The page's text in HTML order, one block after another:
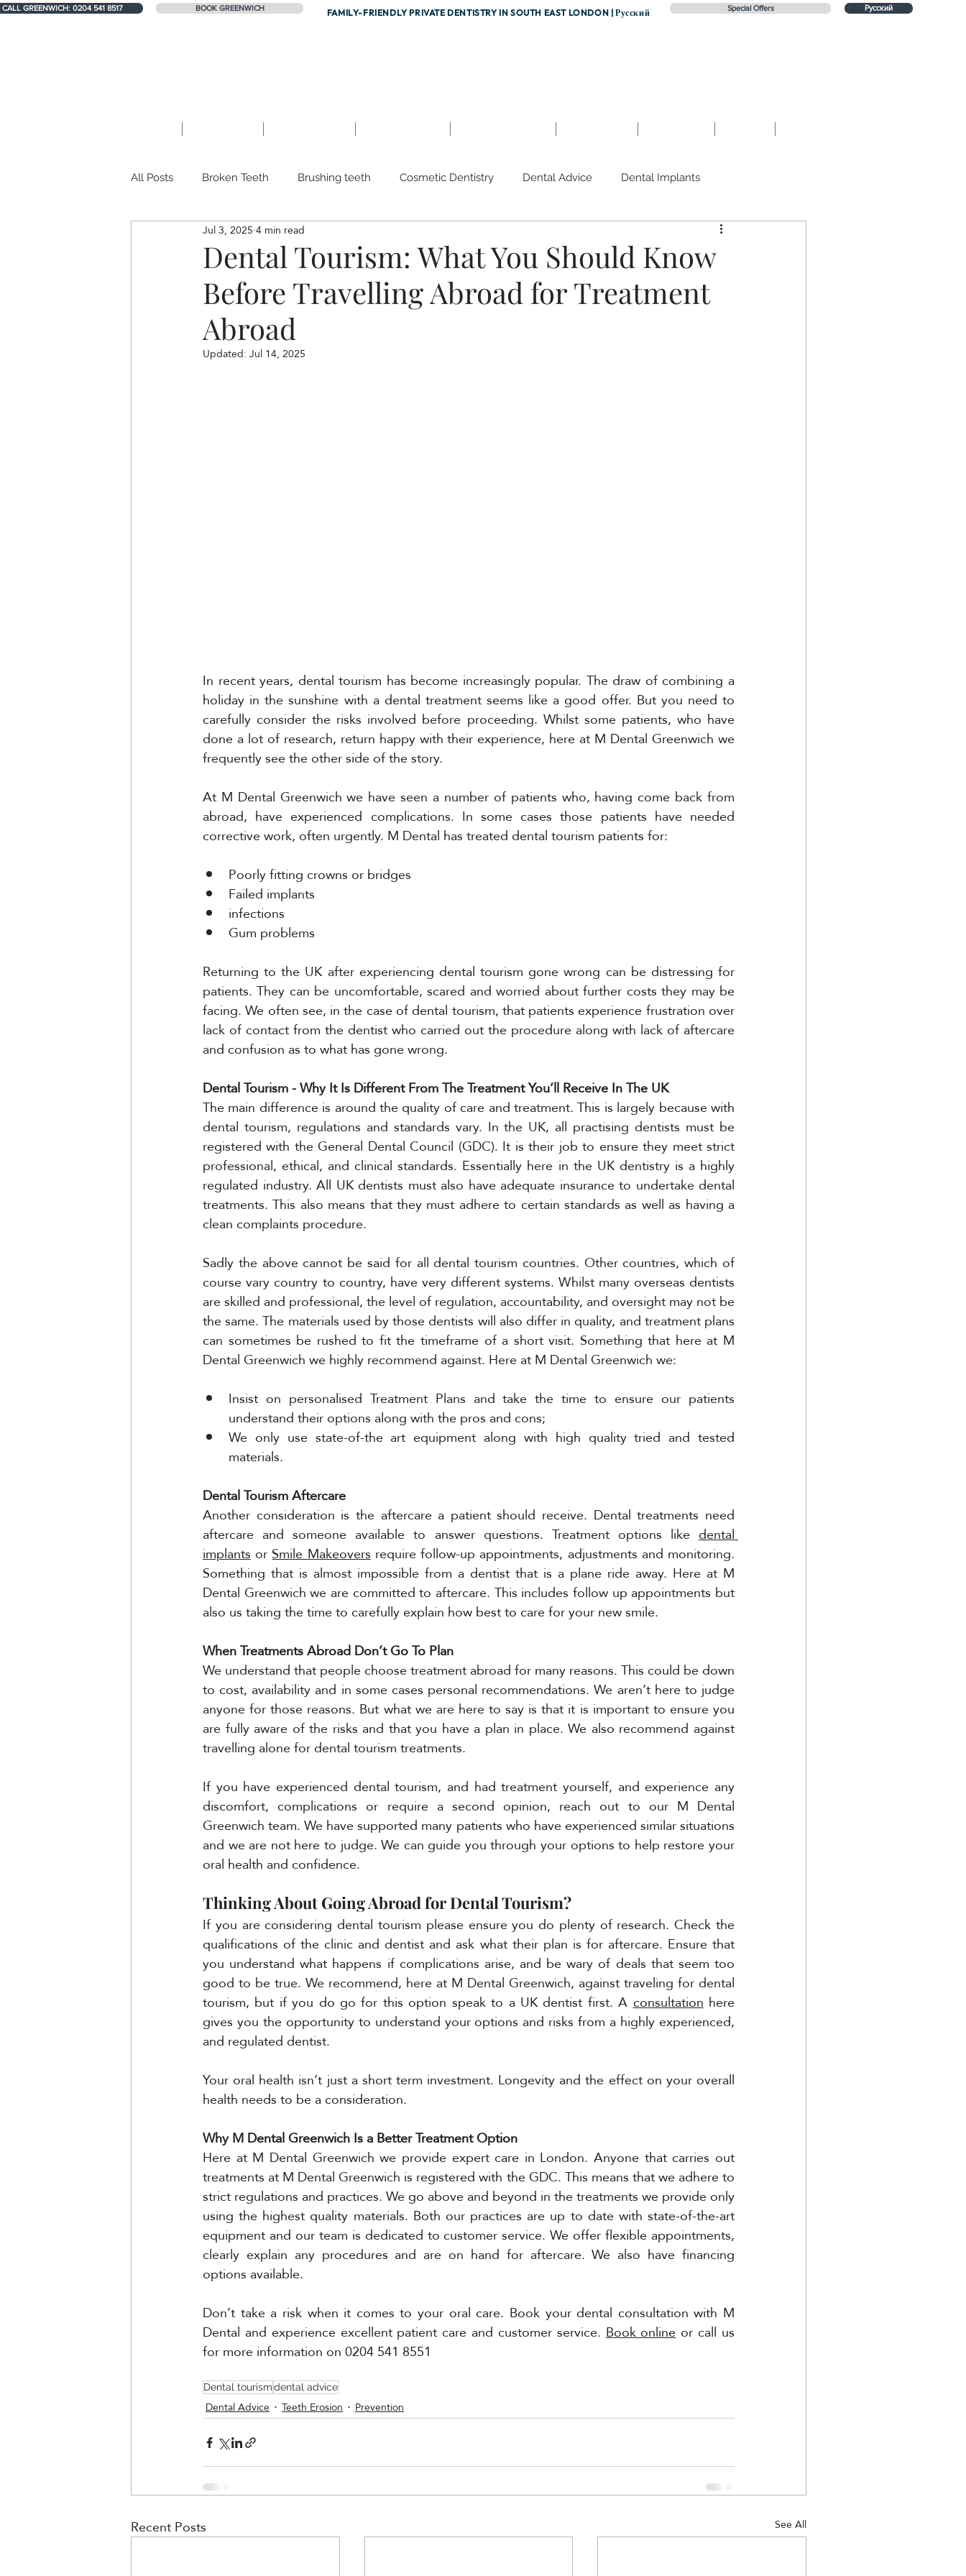
GREENWICH: 0204 541 8517
GREENWICH: 0204 541 8517
CALL GREENWICH: 0204 541 8517 BOOK GREENWICH FAMILY-FRIENDLY PRIVATE DENTISTRY IN SOUTH EAST LONDON | Русский Special Offers Русский
All Posts Broken Teeth Brushing teeth Cosmetic Dentistry Dental Advice Dental Implants
Teeth whitening Dental Mission Prevention
Teeth Erosion Private GP Services
Dental Tourism: What You Should Know
Before Travelling Abroad for Treatment
Abroad
Jul 3, 20254 min read
Updated:Jul 14, 2025
In recent years, dental tourism has become increasingly popular. The draw of combining a
holiday in the sunshine with a dental treatment seems like a good offer. But you need to
carefully consider the risks involved before proceeding. Whilst some patients, who have
done a lot of research, return happy with their experience, here at M Dental Greenwich we
frequently see the other side of the story.
At M Dental Greenwich we have seen a number of patients who, having come back from
abroad, have experienced complications. In some cases those patients have needed
corrective work, often urgently. M Dental has treated dental tourism patients for:
Poorly fitting crowns or bridges
Failed implants
infections
Gum problems
Returning to the UK after experiencing dental tourism gone wrong can be distressing for
patients. They can be uncomfortable, scared and worried about further costs they may be
facing. We often see, in the case of dental tourism, that patients experience frustration over
lack of contact from the dentist who carried out the procedure along with lack of aftercare
and confusion as to what has gone wrong.
Dental Tourism - Why It Is Different From The Treatment You’ll Receive In The UK
The main difference is around the quality of care and treatment. This is largely because with
dental tourism, regulations and standards vary. In the UK, all practising dentists must be
registered with the General Dental Council (GDC). It is their job to ensure they meet strict
professional, ethical, and clinical standards. Essentially here in the UK dentistry is a highly
regulated industry. All UK dentists must also have adequate insurance to undertake dental
treatments. This also means that they must adhere to certain standards as well as having a
clean complaints procedure.
Sadly the above cannot be said for all dental tourism countries. Other countries, which of
course vary country to country, have very different systems. Whilst many overseas dentists
are skilled and professional, the level of regulation, accountability, and oversight may not be
the same. The materials used by those dentists will also differ in quality, and treatment plans
can sometimes be rushed to fit the timeframe of a short visit. Something that here at M
Dental Greenwich we highly recommend against. Here at M Dental Greenwich we:
Insist on personalised Treatment Plans and take the time to ensure our patients
understand their options along with the pros and cons;
We only use state-of-the art equipment along with high quality tried and tested
materials.
Dental Tourism Aftercare
Another consideration is the aftercare a patient should receive. Dental treatments need
aftercare and someone available to answer questions. Treatment options like dental
implants or Smile Makeovers require follow-up appointments, adjustments and monitoring.
Something that is almost impossible from a dentist that is a plane ride away. Here at M
Dental Greenwich we are committed to aftercare. This includes follow up appointments but
also us taking the time to carefully explain how best to care for your new smile.
When Treatments Abroad Don’t Go To Plan
We understand that people choose treatment abroad for many reasons. This could be down
to cost, availability and in some cases personal recommendations. We aren’t here to judge
anyone for those reasons. But what we are here to say is that it is important to ensure you
are fully aware of the risks and that you have a plan in place. We also recommend against
travelling alone for dental tourism treatments.
If you have experienced dental tourism, and had treatment yourself, and experience any
discomfort, complications or require a second opinion, reach out to our M Dental
Greenwich team. We have supported many patients who have experienced similar situations
and we are not here to judge. We can guide you through your options to help restore your
oral health and confidence.
Thinking About Going Abroad for Dental Tourism?
If you are considering dental tourism please ensure you do plenty of research. Check the
qualifications of the clinic and dentist and ask what their plan is for aftercare. Ensure that
you understand what happens if complications arise, and be wary of deals that seem too
good to be true. We recommend, here at M Dental Greenwich, against traveling for dental
tourism, but if you do go for this option speak to a UK dentist first. A consultation here
gives you the opportunity to understand your options and risks from a highly experienced,
and regulated dentist.
Your oral health isn’t just a short term investment. Longevity and the effect on your overall
health needs to be a consideration.
Why M Dental Greenwich Is a Better Treatment Option
Here at M Dental Greenwich we provide expert care in London. Anyone that carries out
treatments at M Dental Greenwich is registered with the GDC. This means that we adhere to
strict regulations and practices. We go above and beyond in the treatments we provide only
using the highest quality materials. Both our practices are up to date with state-of-the-art
equipment and our team is dedicated to customer service. We offer flexible appointments,
clearly explain any procedures and are on hand for aftercare. We also have financing
options available.
Don’t take a risk when it comes to your oral care. Book your dental consultation with M
Dental and experience excellent patient care and customer service. Book online or call us
for more information on 0204 541 8551
Dental tourismdental advice
Dental Advice Teeth Erosion Prevention
Recent Posts See All